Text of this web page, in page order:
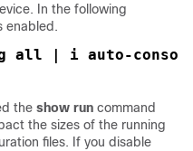
In the following
enabled.
all | i auto-
the show run command
the sizes of the running
files. If you disable